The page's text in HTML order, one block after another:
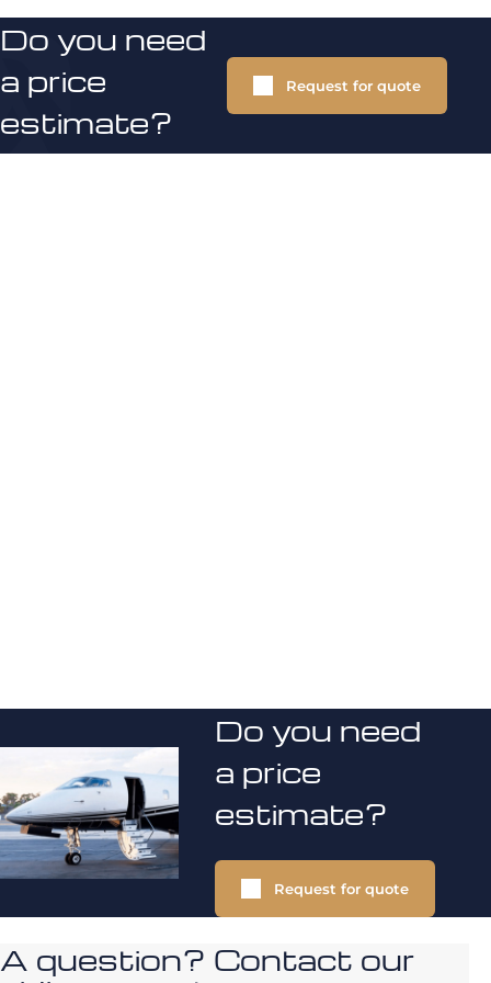
Do you need
a price
estimate?
Request for quote
Do you need
a price
estimate?
Request for quote
A question? Contact our